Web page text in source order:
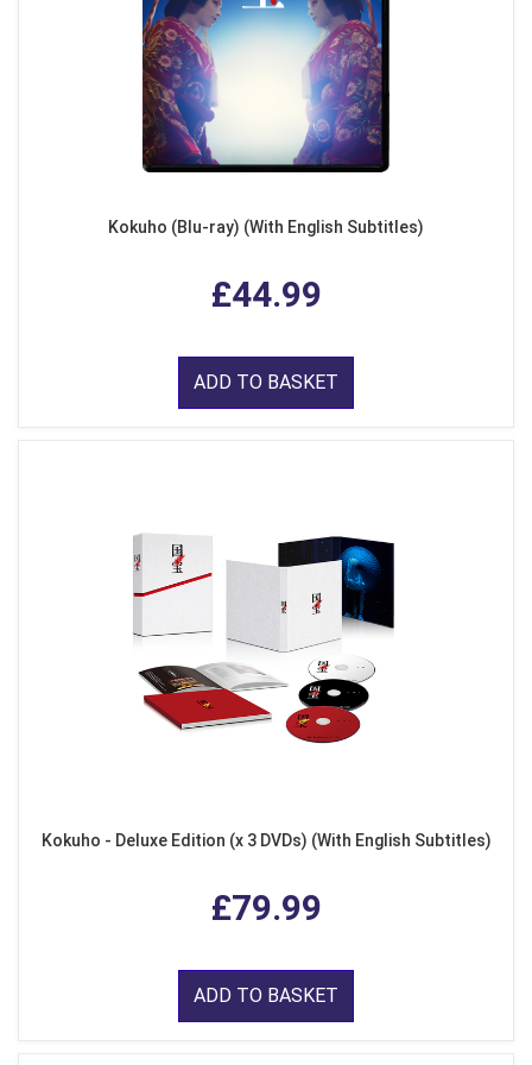
Kokuho (Blu-ray) (With English Subtitles)
£44.99
ADD TO BASKET
Kokuho - Deluxe Edition (x 3 DVDs) (With English Subtitles)
£79.99
ADD TO BASKET